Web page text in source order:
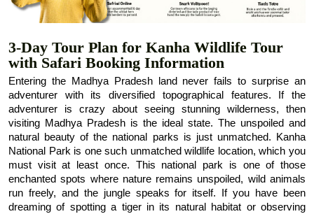
3-Day Tour Plan for Kanha Wildlife Tour
with Safari Booking Information
Entering the Madhya Pradesh land never fails to surprise an
adventurer with its diversified topographical features. If the
adventurer is crazy about seeing stunning wilderness, then
visiting Madhya Pradesh is the ideal state. The unspoiled and
natural beauty of the national parks is just unmatched. Kanha
National Park is one such unmatched wildlife location, which you
must visit at least once. This national park is one of those
enchanted spots where nature remains unspoiled, wild animals
run freely, and the jungle speaks for itself. If you have been
dreaming of spotting a tiger in its natural habitat or observing